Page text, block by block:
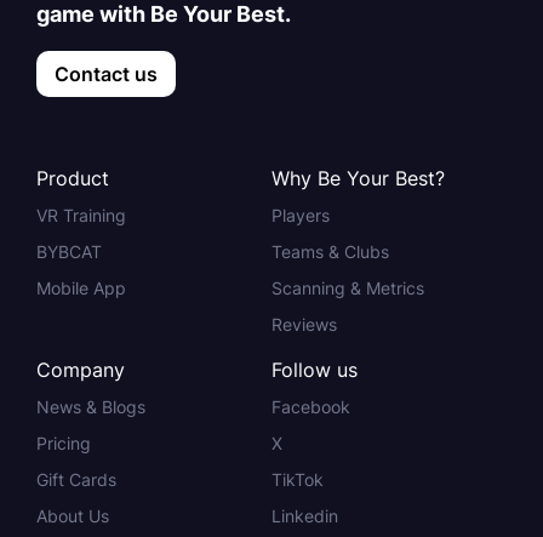
game with Be Your Best.
Contact us
Product
VR Training
BYBCAT
Mobile App
Why Be Your Best?
Players
Teams & Clubs
Scanning & Metrics
Reviews
Company
News & Blogs
Pricing
Gift Cards
About Us
Follow us
Facebook
X
TikTok
Linkedin